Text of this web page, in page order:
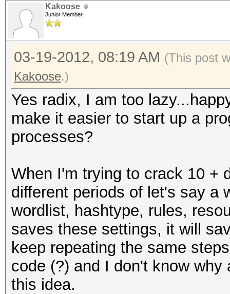
Kakoose
Junior Member
03-19-2012, 08:19 AM (This post
Kakoose.)
Yes radix, I am too
make it easier to start up a
processes?
When I'm trying to crack 10 +
different periods of let's say a
wordlist, hashtype, rules,
saves these settings, it will
keep repeating the same
code (?) and I don't know
this idea.